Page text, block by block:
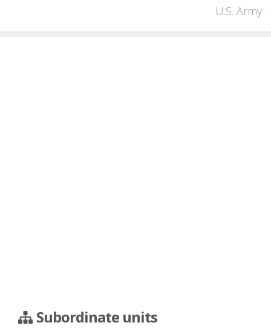
U.S. Army
Subordinate units